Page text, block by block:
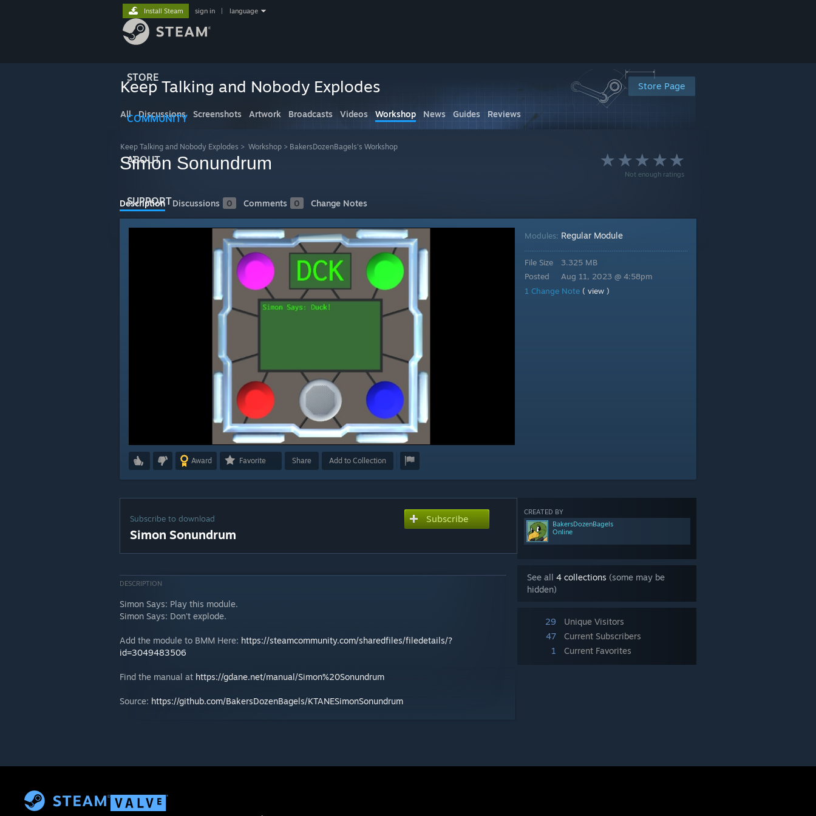
STORE
COMMUNITY
ABOUT
SUPPORT
Install Steam sign in language
Store Page
Keep Talking and Nobody Explodes
All Discussions Screenshots Artwork Broadcasts Videos Workshop News Guides Reviews
Keep Talking and Nobody Explodes > Workshop > BakersDozenBagels's Workshop
Not enough ratings
Simon Sonundrum
Description Discussions 0 Comments 0 Change Notes
Award Favorite Share Add to Collection
Modules: Regular Module
File Size
Posted
3.325 MB
Aug 11, 2023 @ 4:58pm
1 Change Note ( view )
CREATED BY
BakersDozenBagels
Online
See all 4 collections (some may be
hidden)
29
Unique Visitors
47
Current Subscribers
1
Current Favorites
Subscribe to download
Simon Sonundrum
Subscribe
DESCRIPTION
Simon Says: Play this module.
Simon Says: Don't explode.
Add the module to BMM Here: https://steamcommunity.com/sharedfiles/filedetails/?
id=3049483506
Find the manual at https://gdane.net/manual/Simon%20Sonundrum
Source: https://github.com/BakersDozenBagels/KTANESimonSonundrum